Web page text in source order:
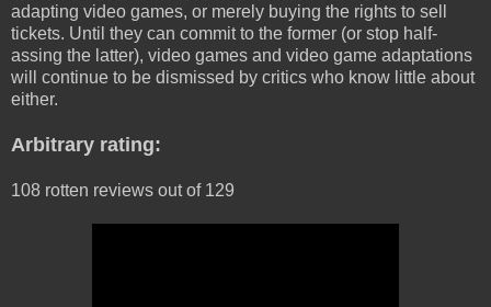
adapting video games, or merely buying the rights to sell
tickets. Until they can commit to the former (or stop half-
assing the latter), video games and video game adaptations
will continue to be dismissed by critics who know little about
either.
Arbitrary rating:
108 rotten reviews out of 129